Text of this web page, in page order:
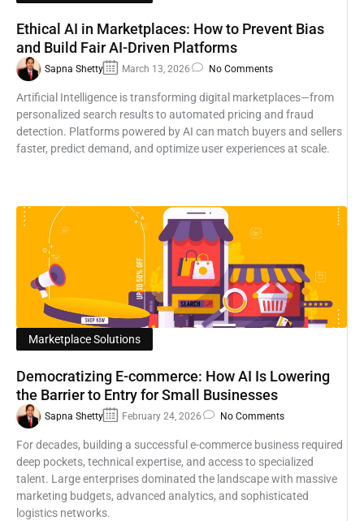
Ethical AI in Marketplaces: How to Prevent Bias
and Build Fair AI-Driven Platforms
Sapna Shetty March 13, 2026 No Comments
Artificial Intelligence is transforming digital marketplaces—from
personalized search results to automated pricing and fraud
detection. Platforms powered by AI can match buyers and sellers
faster, predict demand, and optimize user experiences at scale.
Marketplace Solutions
Democratizing E-commerce: How AI Is Lowering
the Barrier to Entry for Small Businesses
Sapna Shetty February 24, 2026 No Comments
For decades, building a successful e-commerce business required
deep pockets, technical expertise, and access to specialized
talent. Large enterprises dominated the landscape with massive
marketing budgets, advanced analytics, and sophisticated
logistics networks.